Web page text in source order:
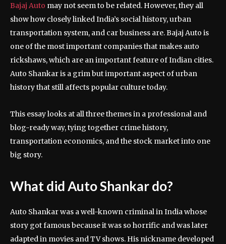
Bajaj Auto may not seem to be related. However, they all
show how closely linked India’s social history, urban
transportation system, and car business are. Bajaj Auto is
one of the most important companies that makes auto
rickshaws, which are an important feature of Indian cities.
Auto Shankar is a grim but important aspect of urban
history that still affects popular culture today.
This essay looks at all three themes in a professional and
blog-ready way, tying together crime history,
transportation economics, and the stock market into one
big story.
What did Auto Shankar do?
Auto Shankar was a well-known criminal in India whose
story got famous because it was so horrific and was later
adapted in movies and TV shows. His nickname developed